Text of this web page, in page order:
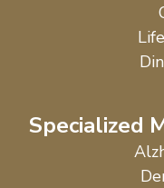
Specialized